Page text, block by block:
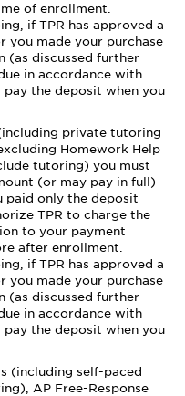
of enrollment.
if TPR has approved a
you made your purchase
(as discussed further
in accordance with
the deposit when you
private tutoring
Homework Help
tutoring) you must
(or may pay in full)
paid only the deposit
TPR to charge the
to your payment
after enrollment.
if TPR has approved a
you made your purchase
(as discussed further
in accordance with
the deposit when you
(including self-paced
AP Free-Response